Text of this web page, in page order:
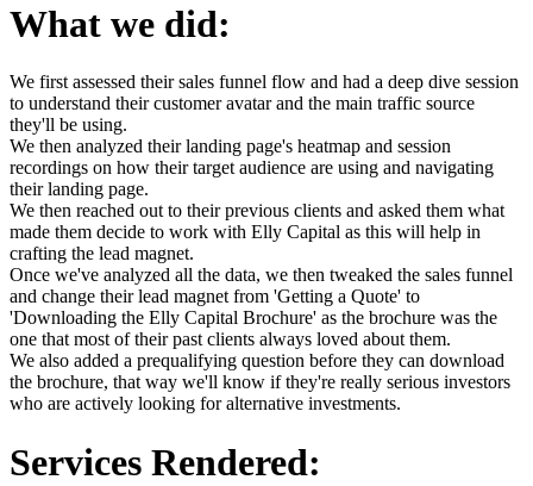
What we did:
We first assessed their sales funnel flow and had a deep dive session
to understand their customer avatar and the main traffic source
they'll be using.
We then analyzed their landing page's heatmap and session
recordings on how their target audience are using and navigating
their landing page.
We then reached out to their previous clients and asked them what
made them decide to work with Elly Capital as this will help in
crafting the lead magnet.
Once we've analyzed all the data, we then tweaked the sales funnel
and change their lead magnet from 'Getting a Quote' to
'Downloading the Elly Capital Brochure' as the brochure was the
one that most of their past clients always loved about them.
We also added a prequalifying question before they can download
the brochure, that way we'll know if they're really serious investors
who are actively looking for alternative investments.
Services Rendered: